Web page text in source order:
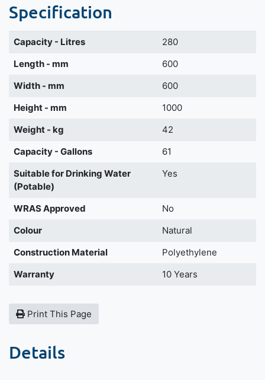
Specification
Capacity - Litres
280
Length - mm
600
Width - mm
600
Height - mm
1000
Weight - kg
42
Capacity - Gallons
61
Suitable for Drinking Water
(Potable)
Yes
WRAS Approved
No
Colour
Natural
Construction Material
Polyethylene
Warranty
10 Years
Print This Page
Details